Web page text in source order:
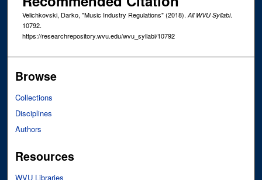
Velichkovski, Darko, "Music Industry Regulations" (2018). All WVU Syllabi.
10792.
https://researchrepository.wvu.edu/wvu_syllabi/10792
Browse
Collections
Disciplines
Authors
Resources
WVU Libraries